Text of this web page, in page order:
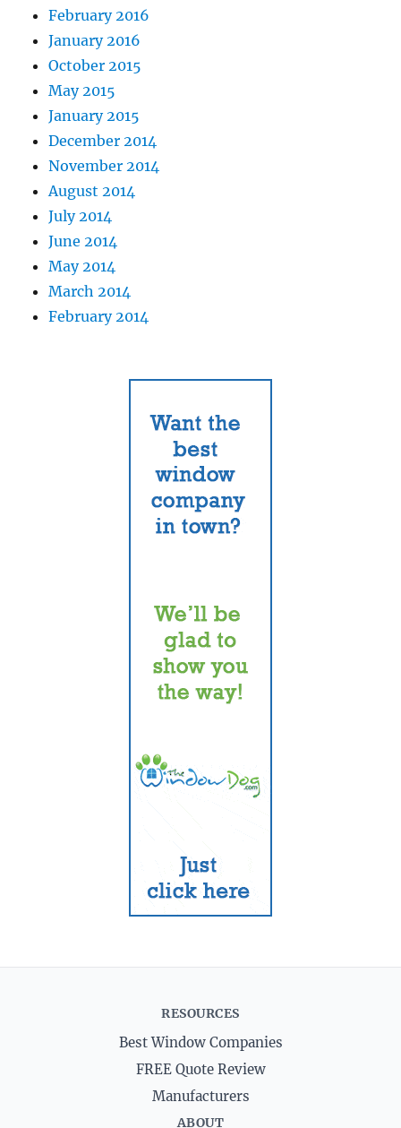
February 2016
January 2016
October 2015
May 2015
January 2015
December 2014
November 2014
August 2014
July 2014
June 2014
May 2014
March 2014
February 2014
RESOURCES
Best Window Companies
FREE Quote Review
Manufacturers
ABOUT